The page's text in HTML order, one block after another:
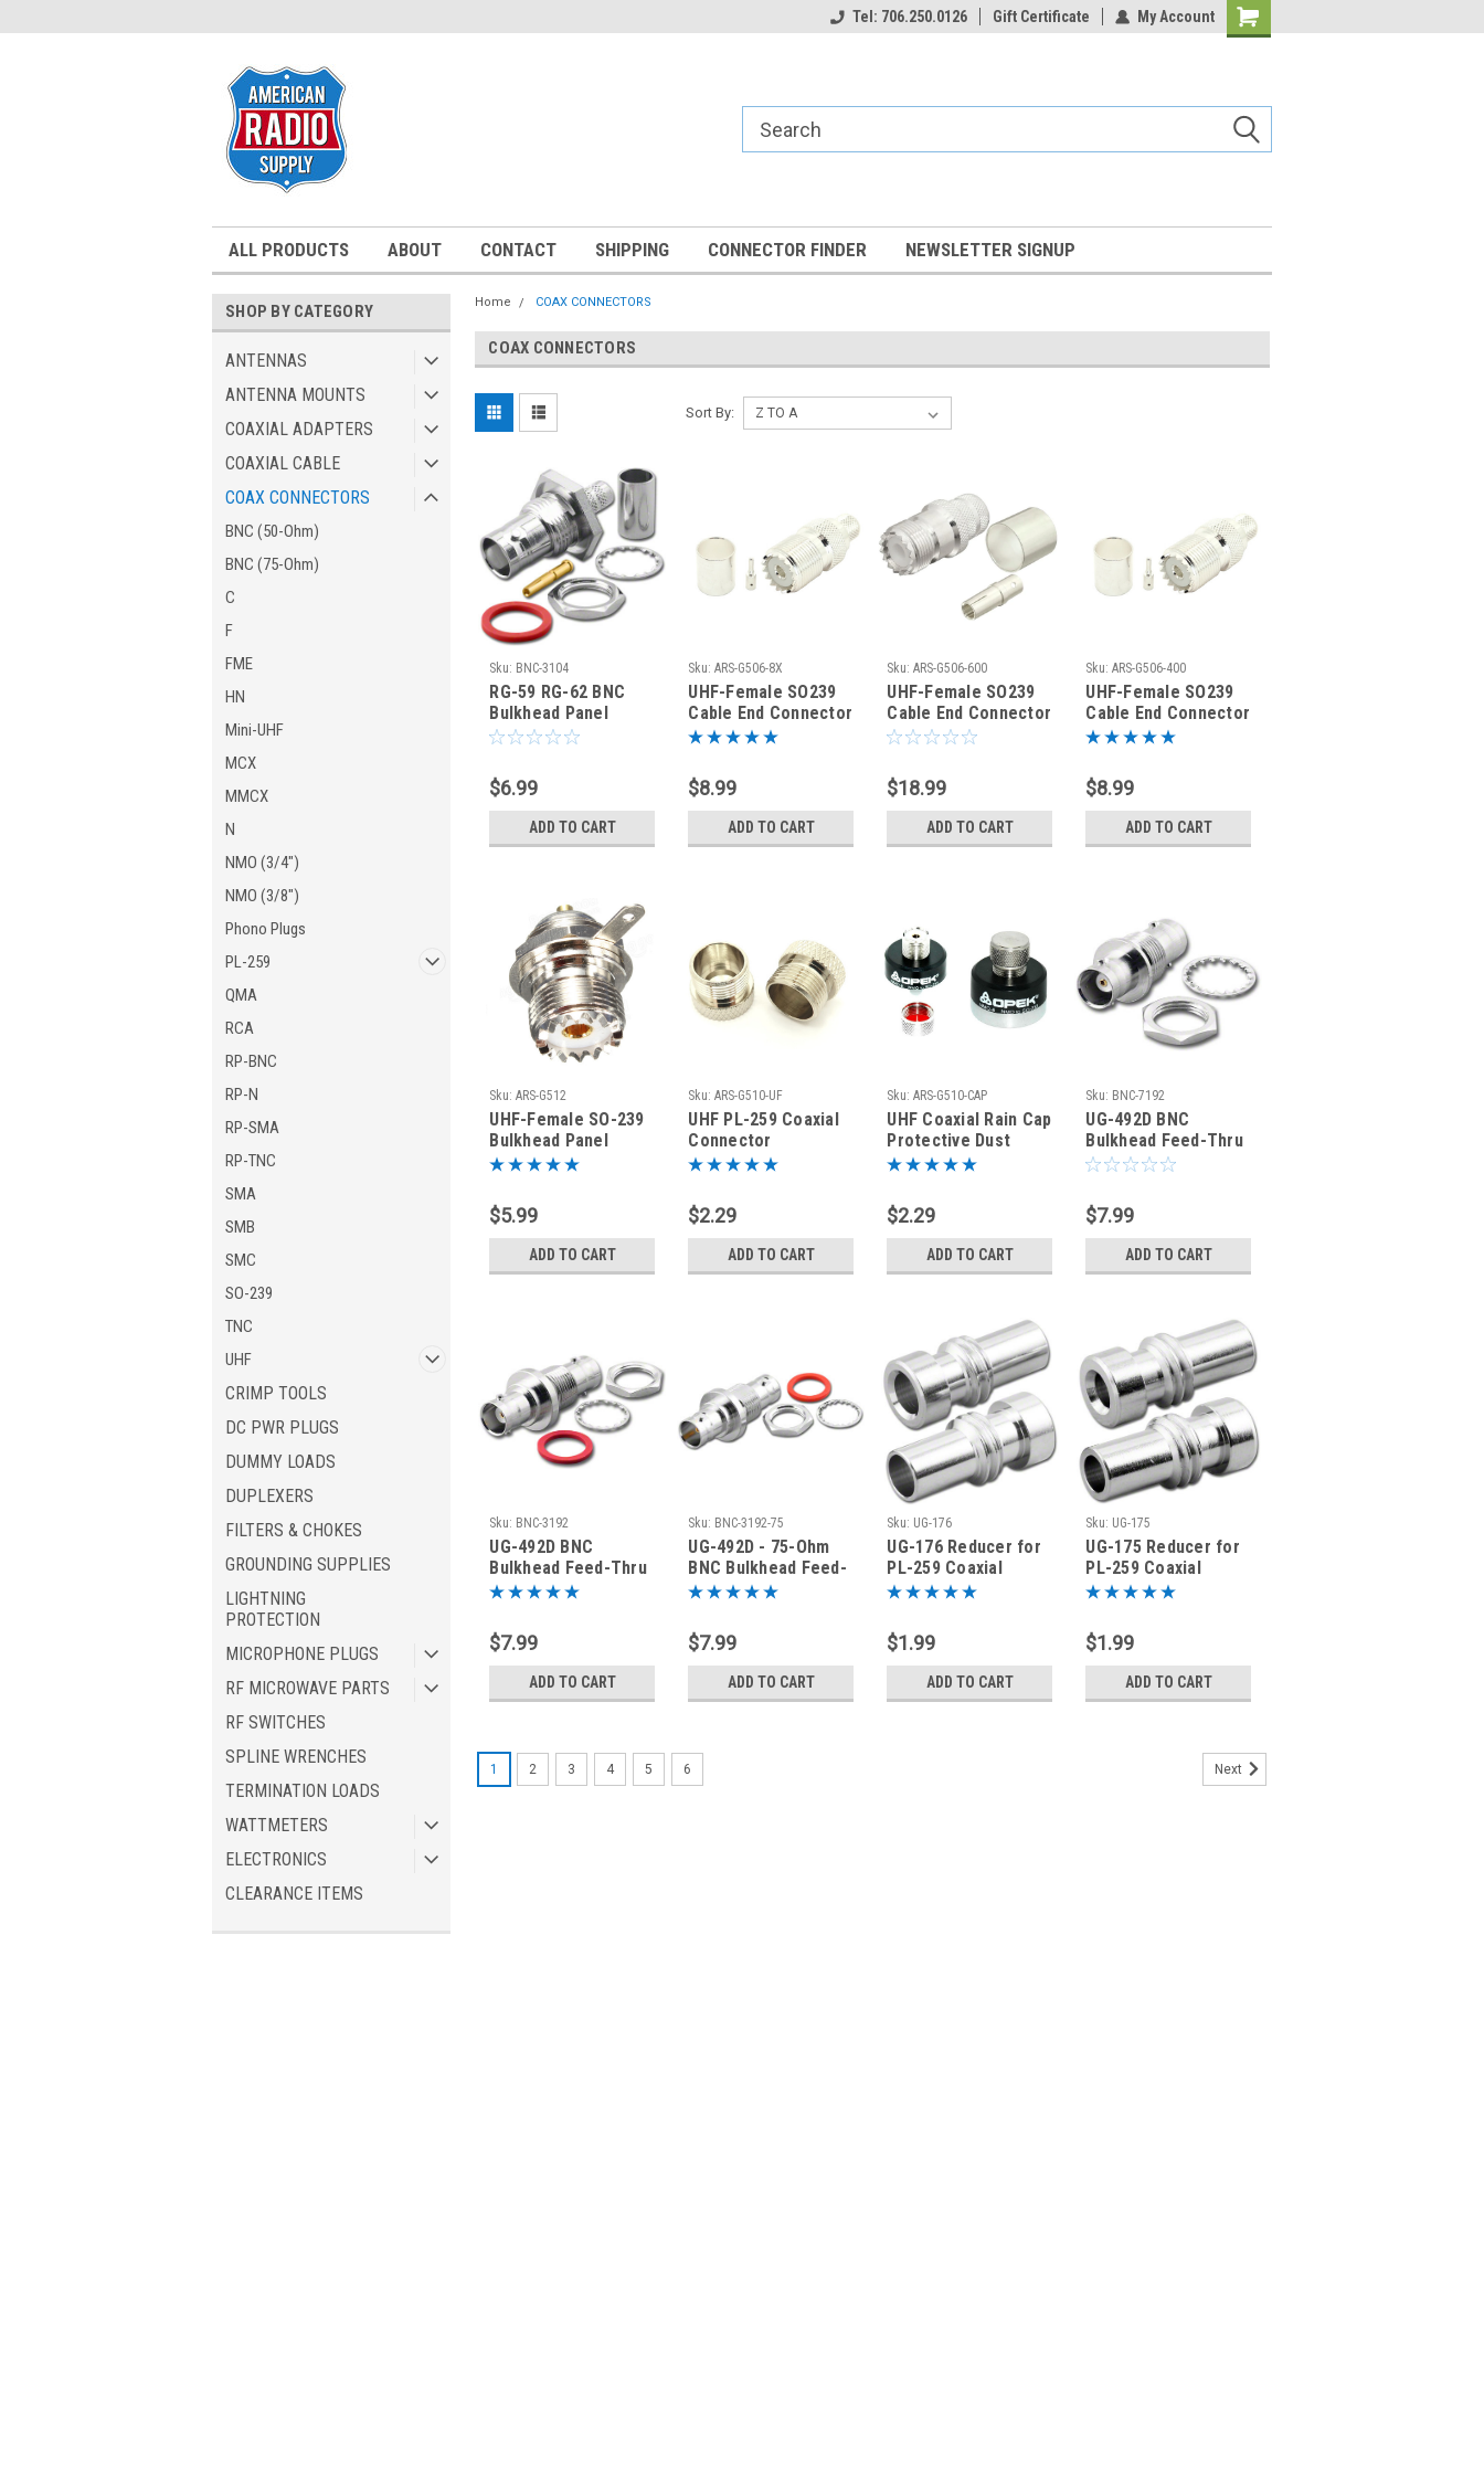
Tel: 706.250.0126 Gift Certificate My Account
Shopping
ALL PRODUCTS ABOUT CONTACT SHIPPING CONNECTOR FINDER NEWSLETTER SIGNUP
SHOP BY CATEGORY
ANTENNAS
ANTENNA MOUNTS
COAXIAL ADAPTERS
COAXIAL CABLE
COAX CONNECTORS
BNC (50-Ohm)
BNC (75-Ohm)
C
F
FME
HN
Mini-UHF
MCX
MMCX
N
NMO (3/4")
NMO (3/8")
Phono Plugs
PL-259
QMA
RCA
RP-BNC
RP-N
RP-SMA
RP-TNC
SMA
SMB
SMC
SO-239
TNC
UHF
CRIMP TOOLS
DC PWR PLUGS
DUMMY LOADS
DUPLEXERS
FILTERS & CHOKES
GROUNDING SUPPLIES
LIGHTNING
PROTECTION
MICROPHONE PLUGS
RF MICROWAVE PARTS
RF SWITCHES
SPLINE WRENCHES
TERMINATION LOADS
WATTMETERS
ELECTRONICS
CLEARANCE ITEMS
Home COAX CONNECTORS
COAX CONNECTORS
Sort By:
Sku: BNC-3104
​RG-59 RG-62 BNC
Bulkhead Panel
Mount Crimp Coaxial
3104
$6.99
ADD TO CART
Sku: ARS-G506-8X
UHF-Female SO239
Cable End Connector
RG-8X Coaxial Cable
$8.99
ADD TO CART
Sku: ARS-G506-600
UHF-Female SO239
Cable End Connector
LMR600 Coaxial
$18.99
ADD TO CART
Sku: ARS-G506-400
UHF-Female SO239
Cable End Connector
LMR400 Coaxial
$8.99
ADD TO CART
Sku: ARS-G512
UHF-Female SO-239
Bulkhead Panel
Coaxial Connector
$5.99
ADD TO CART
Sku: ARS-G510-UF
UHF PL-259 Coaxial
Connector
Protective Cap /
$2.29
ADD TO CART
Sku: ARS-G510-CAP
UHF Coaxial Rain Cap
Protective Dust
Cover for SO-239
$2.29
ADD TO CART
Sku: BNC-7192
UG-492D BNC
Bulkhead Feed-Thru
Coaxial Adapter
$7.99
ADD TO CART
Sku: BNC-3192
UG-492D BNC
Bulkhead Feed-Thru
Coaxial Adapter
$7.99
ADD TO CART
Sku: BNC-3192-75
UG-492D - 75-Ohm
BNC Bulkhead Feed-
Thru Coaxial
$7.99
ADD TO CART
Sku: UG-176
UG-176 Reducer for
PL-259 Coaxial
Connector for RG-8X
$1.99
ADD TO CART
Sku: UG-175
UG-175 Reducer for
PL-259 Coaxial
Connector for RG-58
$1.99
ADD TO CART
1 2 3 4 5 6 Next